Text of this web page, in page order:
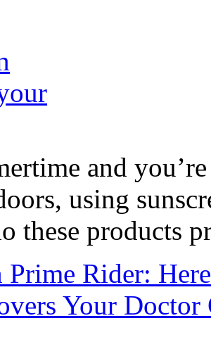
and
using
these products
Prime Rider:
Your Doctor